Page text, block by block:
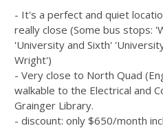
- It's a perfect and quiet
really close (Some bus stops:
'University and Sixth'
Wright')
- Very close to North Quad
walkable to the Electrical and
Grainger Library.
- discount: only $650/month